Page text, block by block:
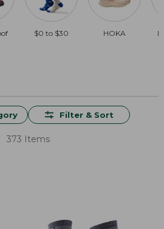
$0 to $30 HOKA
Filter & Sort
373 Items